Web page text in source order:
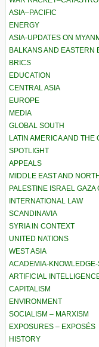
ASIA–PACIFIC
ENERGY
ASIA-UPDATES ON
BALKANS AND EASTERN
BRICS
EDUCATION
CENTRAL ASIA
EUROPE
MEDIA
GLOBAL SOUTH
LATIN AMERICA AND THE
SPOTLIGHT
APPEALS
MIDDLE EAST AND
PALESTINE ISRAEL GAZA
INTERNATIONAL LAW
SCANDINAVIA
SYRIA IN CONTEXT
UNITED NATIONS
WEST ASIA
ACADEMIA-
ARTIFICIAL
CAPITALISM
ENVIRONMENT
SOCIALISM – MARXISM
EXPOSURES – EXPOSÉS
HISTORY